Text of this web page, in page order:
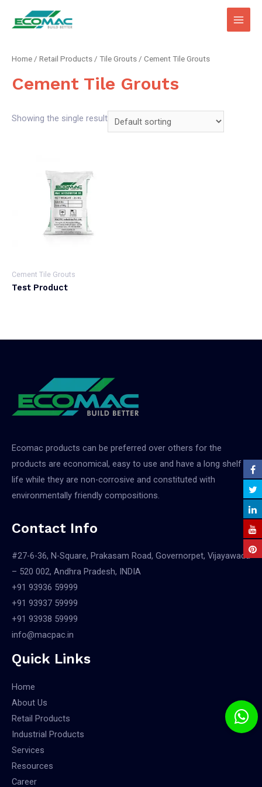
Main
Home / Retail Products / Tile Grouts / Cement Tile Grouts
Cement Tile Grouts
Showing the single result
Cement Tile Grouts
Test Product
Ecomac products can be preferred over others for the
products are economical, easy to use and have a long shelf
life while they are non-corrosive and constituted with
environmentally friendly compositions.
Contact Info
#27-6-36, N-Square, Prakasam Road, Governorpet, Vijayawada
– 520 002, Andhra Pradesh, INDIA
+91 93936 59999
+91 93937 59999
+91 93938 59999
info@macpac.in
Quick Links
Home
About Us
Retail Products
Industrial Products
Services
Resources
Career